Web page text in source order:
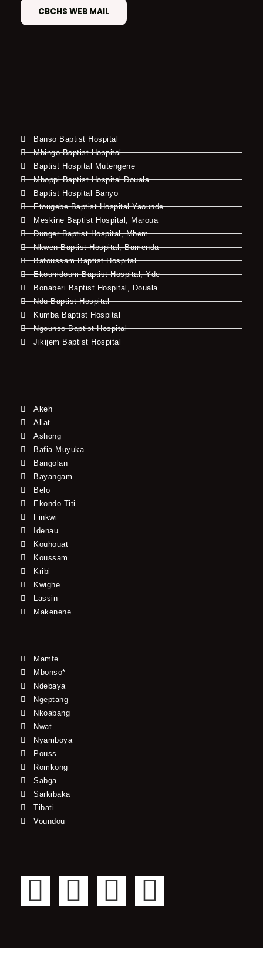
CBCHS WEB MAIL
Banso Baptist Hospital
Mbingo Baptist Hospital
Baptist Hospital Mutengene
Mboppi Baptist Hospital Douala
Baptist Hospital Banyo
Etougebe Baptist Hospital Yaounde
Meskine Baptist Hospital, Maroua
Dunger Baptist Hospital, Mbem
Nkwen Baptist Hospital, Bamenda
Bafoussam Baptist Hospital
Ekoumdoum Baptist Hospital, Yde
Bonaberi Baptist Hospital, Douala
Ndu Baptist Hospital
Kumba Baptist Hospital
Ngounso Baptist Hospital
Jikijem Baptist Hospital
Akeh
Allat
Ashong
Bafia-Muyuka
Bangolan
Bayangam
Belo
Ekondo Titi
Finkwi
Idenau
Kouhouat
Koussam
Kribi
Kwighe
Lassin
Makenene
Mamfe
Mbonso*
Ndebaya
Ngeptang
Nkoabang
Nwat
Nyamboya
Pouss
Romkong
Sabga
Sarkibaka
Tibati
Voundou
F
c
T
i
Y
u
I
s